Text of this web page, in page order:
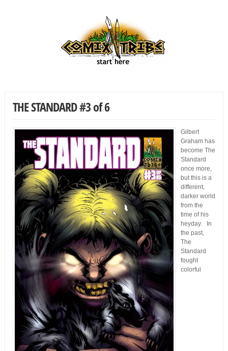
THE STANDARD #3 of 6
Gilbert
Graham has
become The
Standard
once more,
but this is a
different,
darker world
from the
time of his
heyday. In
the past,
The
Standard
fought
colorful